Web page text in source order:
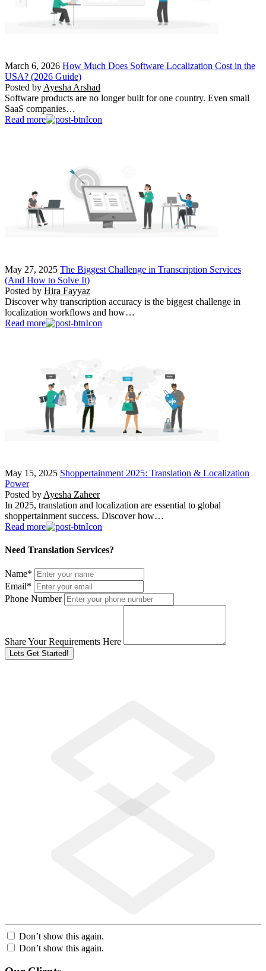
March 6, 2026 How Much Does Software Localization Cost in the
USA? (2026 Guide)
Posted by Ayesha Arshad
Software products are no longer built for one country. Even small
SaaS companies…
Read more
May 27, 2025 The Biggest Challenge in Transcription Services
(And How to Solve It)
Posted by Hira Fayyaz
Discover why transcription accuracy is the biggest challenge in
localization workflows and how…
Read more
May 15, 2025 Shoppertainment 2025: Translation & Localization
Power
Posted by Ayesha Zaheer
In 2025, translation and localization are essential to global
shoppertainment success. Discover how…
Read more
Need Translation Services?
Name*
Email*
Phone Number
Share Your Requirements Here
Don’t show this again.
Don’t show this again.